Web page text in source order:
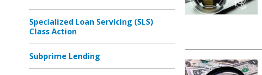
Specialized Loan Servicing (SLS)
Class Action
Subprime Lending